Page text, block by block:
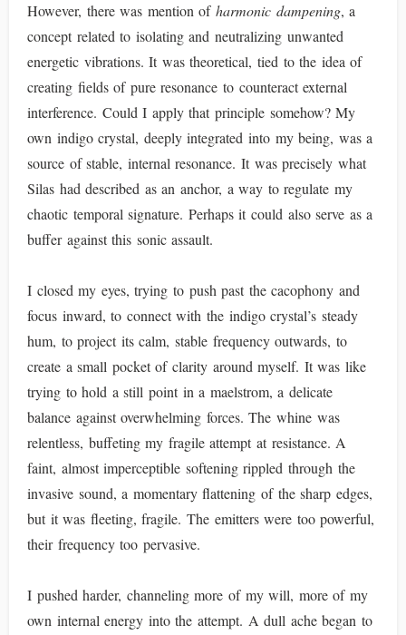
However, there was mention of harmonic dampening, a
concept related to isolating and neutralizing unwanted
energetic vibrations. It was theoretical, tied to the idea of
creating fields of pure resonance to counteract external
interference. Could I apply that principle somehow? My
own indigo crystal, deeply integrated into my being, was a
source of stable, internal resonance. It was precisely what
Silas had described as an anchor, a way to regulate my
chaotic temporal signature. Perhaps it could also serve as a
buffer against this sonic assault.
I closed my eyes, trying to push past the cacophony and
focus inward, to connect with the indigo crystal’s steady
hum, to project its calm, stable frequency outwards, to
create a small pocket of clarity around myself. It was like
trying to hold a still point in a maelstrom, a delicate
balance against overwhelming forces. The whine was
relentless, buffeting my fragile attempt at resistance. A
faint, almost imperceptible softening rippled through the
invasive sound, a momentary flattening of the sharp edges,
but it was fleeting, fragile. The emitters were too powerful,
their frequency too pervasive.
I pushed harder, channeling more of my will, more of my
own internal energy into the attempt. A dull ache began to